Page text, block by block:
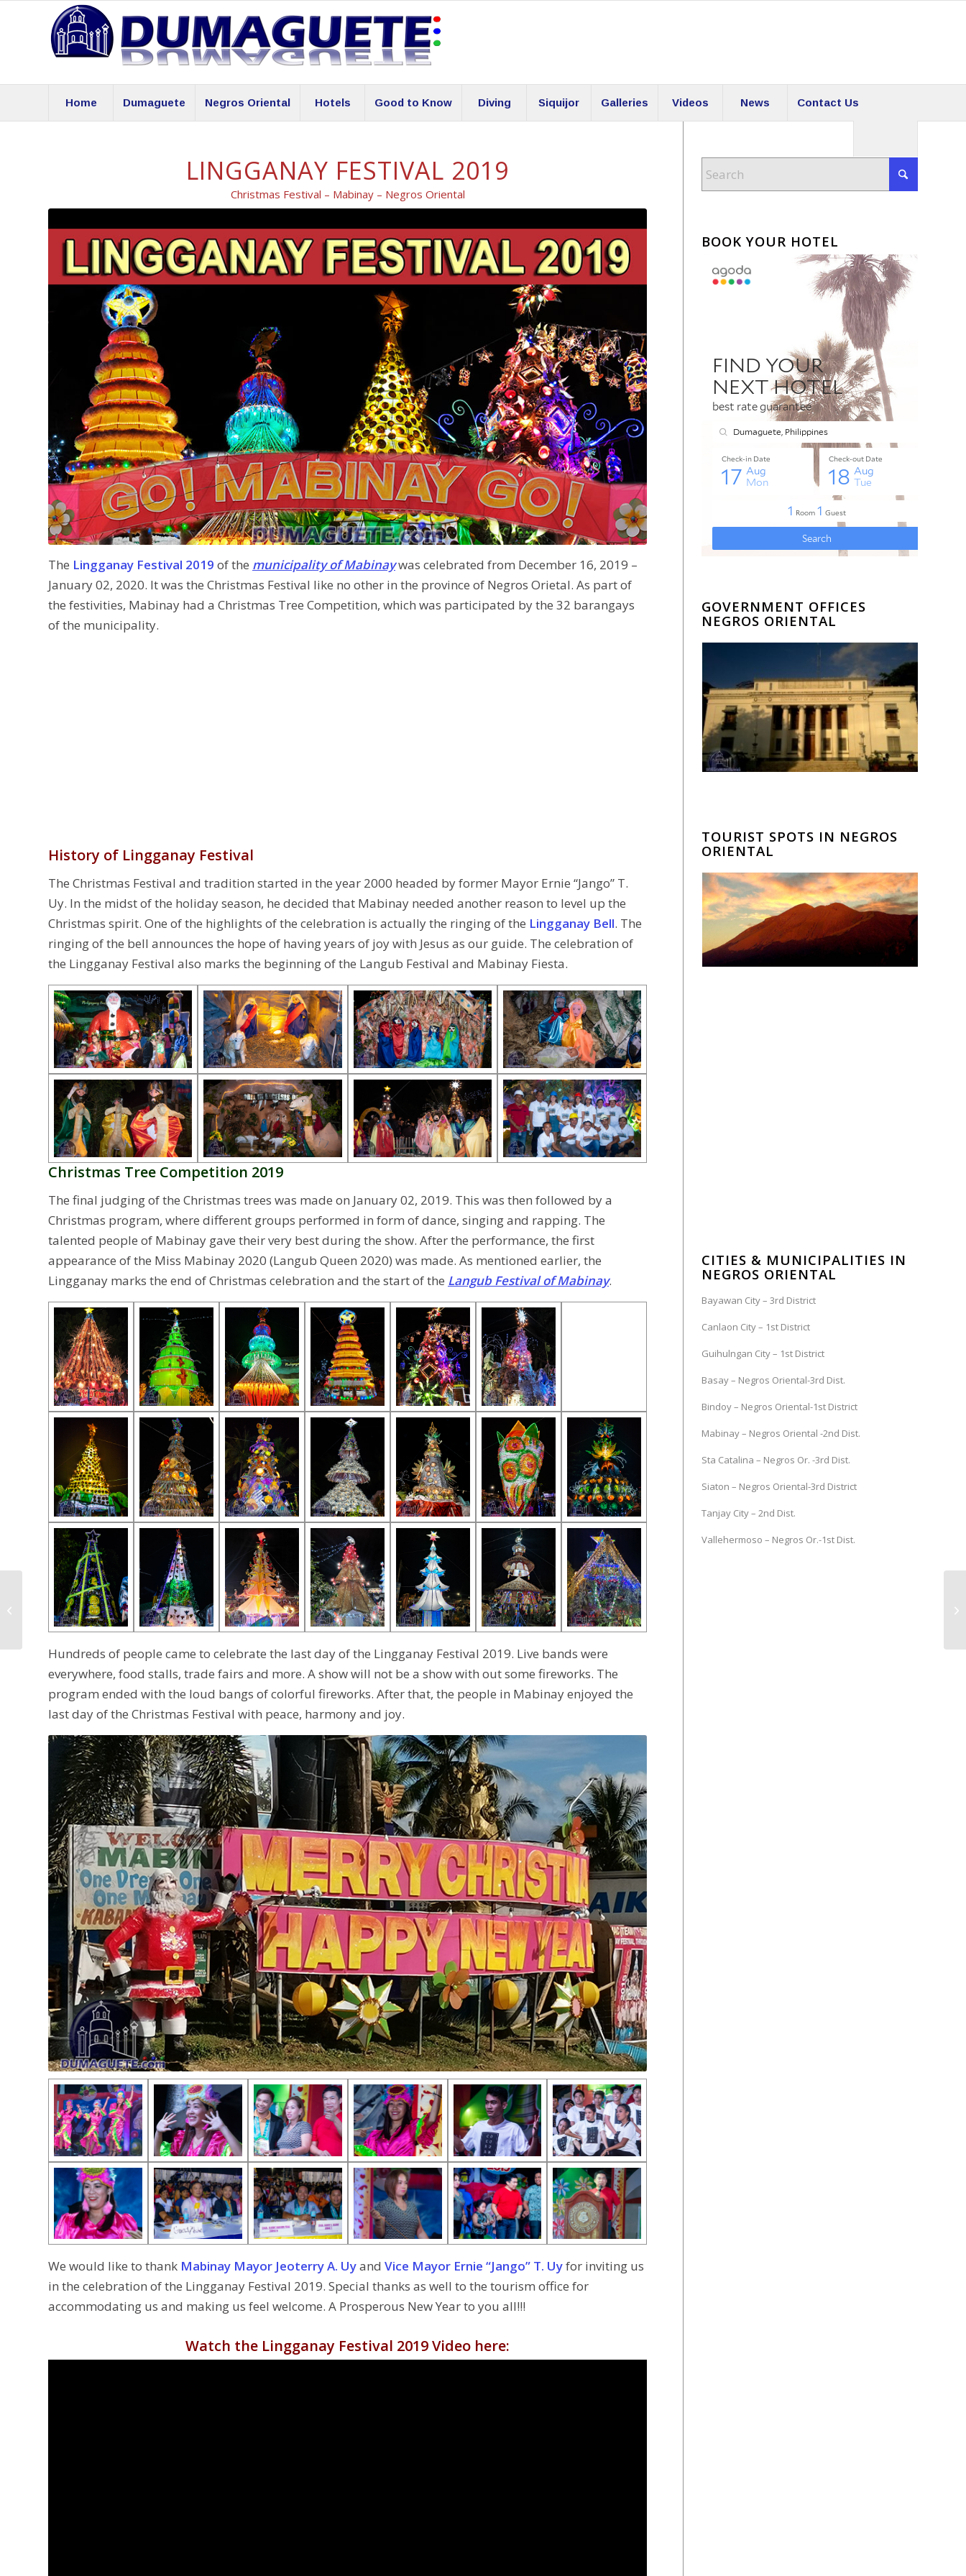
Home Dumaguete Negros Oriental Hotels Good to Know Diving Siquijor Galleries Videos News Contact Us
LINGGANAY FESTIVAL 2019
Christmas Festival – Mabinay – Negros Oriental
The Lingganay Festival 2019 of the municipality of Mabinaywas celebrated from December 16, 2019 –
January 02, 2020. It was the Christmas Festival like no other in the province of Negros Orietal. As part of
the festivities, Mabinay had a Christmas Tree Competition, which was participated by the 32 barangays
of the municipality.
History of Lingganay Festival
The Christmas Festival and tradition started in the year 2000 headed by former Mayor Ernie “Jango” T.
Uy. In the midst of the holiday season, he decided that Mabinay needed another reason to level up the
Christmas spirit. One of the highlights of the celebration is actually the ringing of the Lingganay Bell. The
ringing of the bell announces the hope of having years of joy with Jesus as our guide. The celebration of
the Lingganay Festival also marks the beginning of the Langub Festival and Mabinay Fiesta.
Christmas Tree Competition 2019
The final judging of the Christmas trees was made on January 02, 2019. This was then followed by a
Christmas program, where different groups performed in form of dance, singing and rapping. The
talented people of Mabinay gave their very best during the show. After the performance, the first
appearance of the Miss Mabinay 2020 (Langub Queen 2020) was made. As mentioned earlier, the
Lingganay marks the end of Christmas celebration and the start of the Langub Festival of Mabinay.
Hundreds of people came to celebrate the last day of the Lingganay Festival 2019. Live bands were
everywhere, food stalls, trade fairs and more. A show will not be a show with out some fireworks. The
program ended with the loud bangs of colorful fireworks. After that, the people in Mabinay enjoyed the
last day of the Christmas Festival with peace, harmony and joy.
We would like to thank Mabinay Mayor Jeoterry A. Uyand Vice Mayor Ernie “Jango” T. Uyfor inviting us
in the celebration of the Lingganay Festival 2019. Special thanks as well to the tourism office for
accommodating us and making us feel welcome. A Prosperous New Year to you all!!!
Watch the Lingganay Festival 2019 Video here:
BOOK YOUR HOTEL
GOVERNMENT OFFICES
NEGROS ORIENTAL
TOURIST SPOTS IN NEGROS
ORIENTAL
CITIES & MUNICIPALITIES IN
NEGROS ORIENTAL
Bayawan City – 3rd District
Canlaon City – 1st District
Guihulngan City – 1st District
Basay – Negros Oriental-3rd Dist.
Bindoy – Negros Oriental-1st District
Mabinay – Negros Oriental -2nd Dist.
Sta Catalina – Negros Or. -3rd Dist.
Siaton – Negros Oriental-3rd District
Tanjay City – 2nd Dist.
Vallehermoso – Negros Or.-1st Dist.
Jimalalud Fiesta 2020 –
Schedule of Events